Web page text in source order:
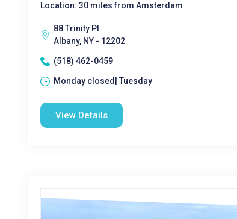
Location: 30 miles from Amsterdam
88 Trinity Pl
Albany, NY - 12202
(518) 462-0459
Monday closed| Tuesday
View Details